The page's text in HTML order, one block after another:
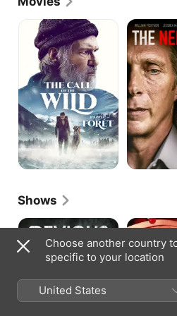
The
The
Neighbor
Shows
Devious
The
Attendant
Choose another country
specific to your location
United States